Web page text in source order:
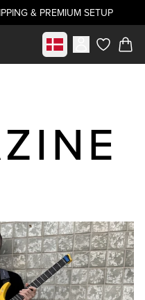
& PREMIUM SETUP
Select marketitems in